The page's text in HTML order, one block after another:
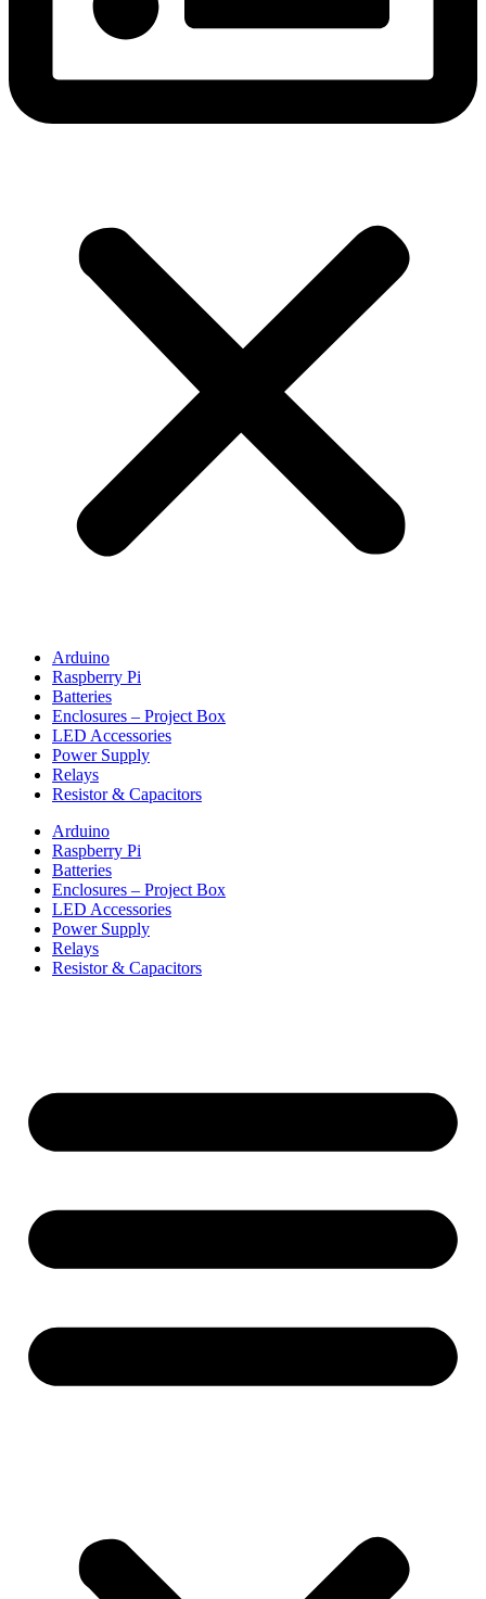
Arduino
Raspberry Pi
Batteries
Enclosures – Project Box
LED Accessories
Power Supply
Relays
Resistor & Capacitors
Arduino
Raspberry Pi
Batteries
Enclosures – Project Box
LED Accessories
Power Supply
Relays
Resistor & Capacitors